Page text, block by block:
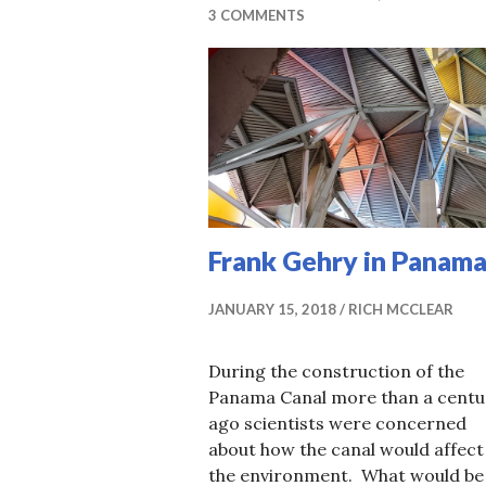
3 COMMENTS
Frank Gehry in Panama
JANUARY 15, 2018 RICH MCCLEAR
During the construction of the
Panama Canal more than a
ago scientists were concerned
about how the canal would affect
the environment. What would be